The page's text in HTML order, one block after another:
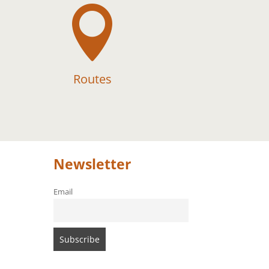

Routes
Newsletter
Email